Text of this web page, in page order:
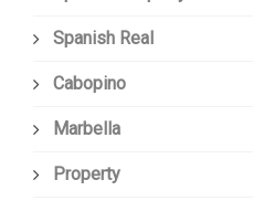
Spanish Real
Cabopino
Marbella
Property